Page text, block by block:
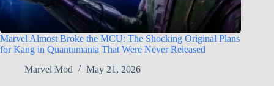
Marvel Almost Broke the MCU: The Shocking Original Plans
for Kang in Quantumania That Were Never Released
Marvel Mod
May 21, 2026